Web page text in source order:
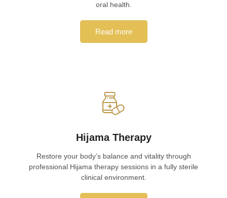
oral health.
Read more
Hijama Therapy
Restore your body’s balance and vitality through
professional Hijama therapy sessions in a fully sterile
clinical environment.